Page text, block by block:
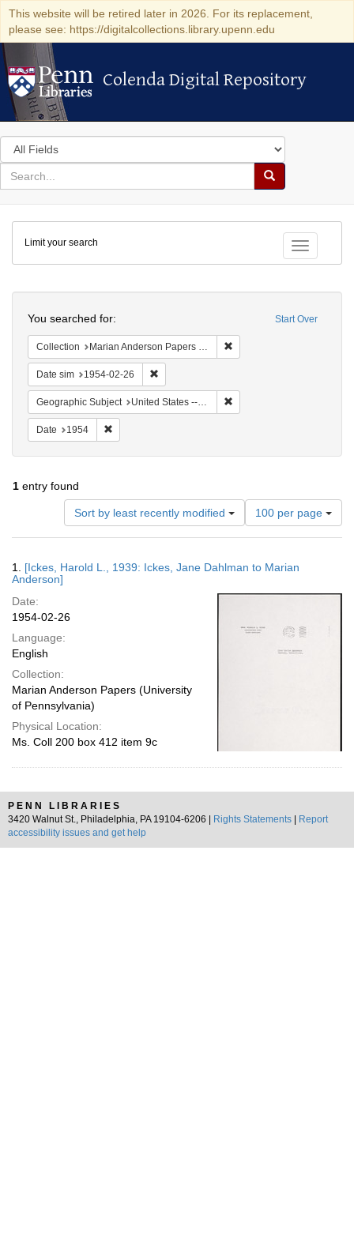
This website will be retired later in 2026. For its replacement,
please see: https://digitalcollections.library.upenn.edu
Colenda Digital Repository
Colenda Digital Repository
Search
in
for
search
Search
Colenda
Digital
Repository
Toggle
Limit your search
Start Over
You searched for:
Collection Marian Anderson Papers (University of Pennsylvania)
Date sim 1954-02-26
Geographic Subject United States -- Maryland -- Olney
Date 1954
1 entry found
Sort by least recently modified
Number
of
results
display
100 per page
Results
1. [Ickes, Harold L., 1939: Ickes, Jane Dahlman to Marian
Anderson]
Date:
1954-02-26
Language:
English
Collection:
Marian Anderson Papers (University
of Pennsylvania)
Physical Location:
Ms. Coll 200 box 412 item 9c
PENN LIBRARIES
3420 Walnut St., Philadelphia, PA 19104-6206 |
Rights Statements
Report
accessibility issues and get help